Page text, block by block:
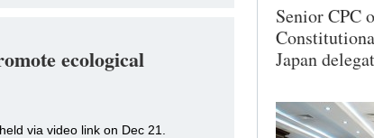
ecological
via video link on Dec 21.
Senior CPC
Japan